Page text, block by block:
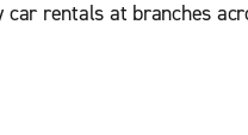
rentals at branches